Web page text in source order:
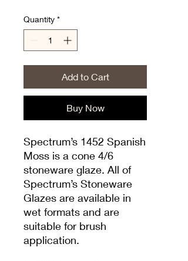
Quantity *
Add to Cart
Buy Now
Spectrum’s 1452 Spanish
Moss is a cone 4/6
stoneware glaze. All of
Spectrum’s Stoneware
Glazes are available in
wet formats and are
suitable for brush
application.